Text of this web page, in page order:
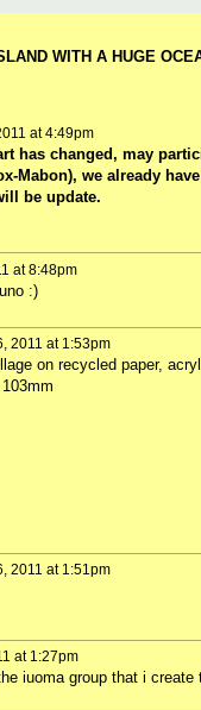
WITH A HUGE
at 4:49pm
has changed, may
Mabon), we already
be update.
at 8:48pm
:)
2011 at 1:53pm
on recycled paper,
2011 at 1:51pm
at 1:27pm
iuoma group that i create